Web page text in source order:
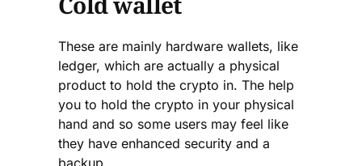
These are mainly hardware wallets, like
ledger, which are actually a physical
product to hold the crypto in. The help
you to hold the crypto in your physical
hand and so some users may feel like
they have enhanced security and a